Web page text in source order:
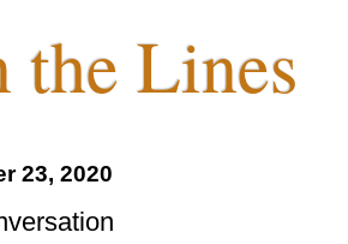
the Lines
23, 2020